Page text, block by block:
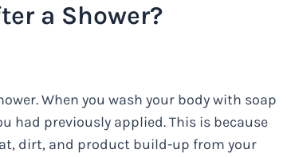
a Shower?
When you wash your body with soap
had previously applied. This is because
dirt, and product build-up from your